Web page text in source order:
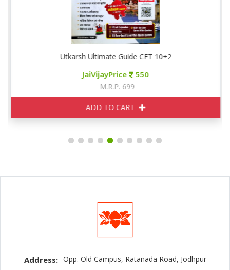
Utkarsh Ultimate Guide CET 10+2
JaiVijayPrice 550
M.R.P. 699
ADD TO CART
Address: Opp. Old Campus, Ratanada Road, Jodhpur